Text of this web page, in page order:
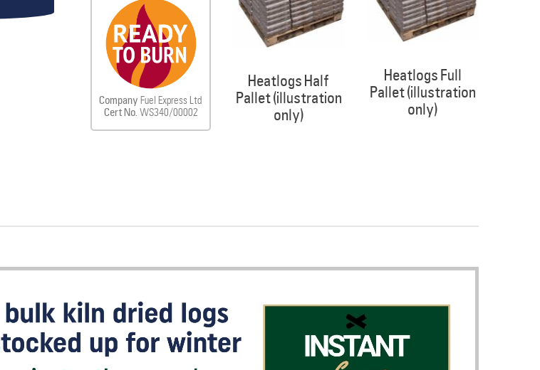
Company Fuel Express Ltd
Cert No. WS340/00002
Heatlogs Half
Pallet (illustration
only)
Heatlogs Full
Pallet (illustration
only)